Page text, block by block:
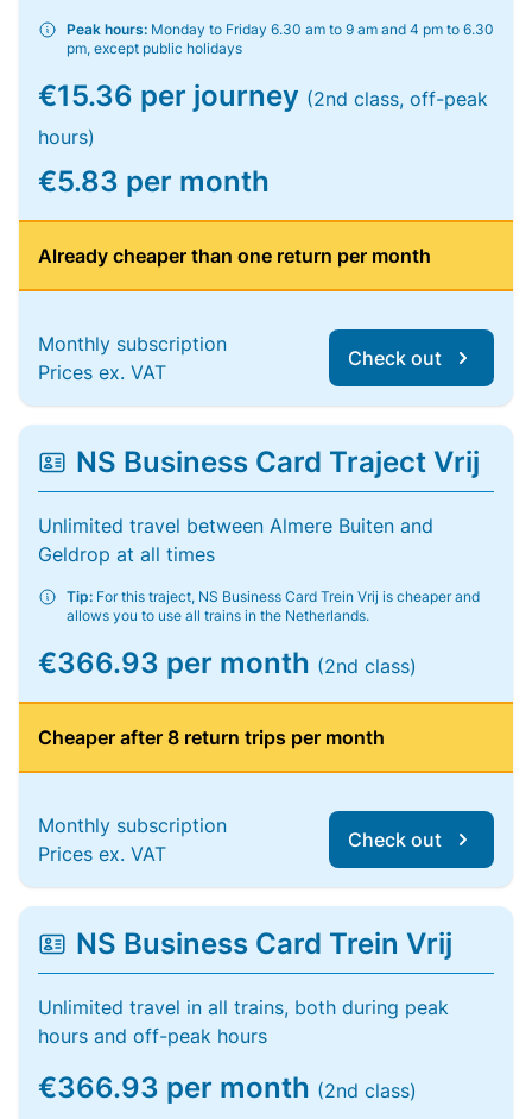
Peak hours: Monday to Friday 6.30 am to 9 am and 4 pm to 6.30
pm, except public holidays
€15.36 per journey (2nd class, off-peak
hours)
€5.83 per month
Already cheaper than one return per month
Monthly subscription
Prices ex. VAT
Check out
NS Business Card Traject Vrij
Unlimited travel between Almere Buiten and
Geldrop at all times
Tip: For this traject, NS Business Card Trein Vrij is cheaper and
allows you to use all trains in the Netherlands.
€366.93 per month (2nd class)
Cheaper after 8 return trips per month
Monthly subscription
Prices ex. VAT
Check out
NS Business Card Trein Vrij
Unlimited travel in all trains, both during peak
hours and off-peak hours
€366.93 per month (2nd class)